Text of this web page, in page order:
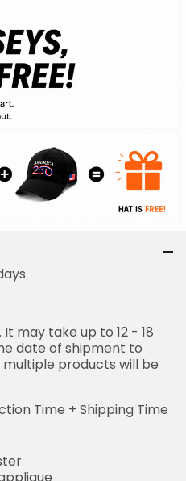
may take up to 12 - 18
date of shipment to
products will be
Time + Shipping Time